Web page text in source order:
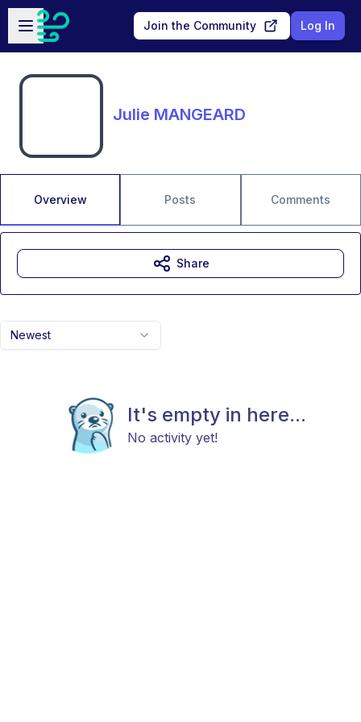
Skip to main content
Open sidebar
Join the Community Log In
Julie MANGEARD
Overview Posts Comments
Newest
It's empty in here...
No activity yet!
Share